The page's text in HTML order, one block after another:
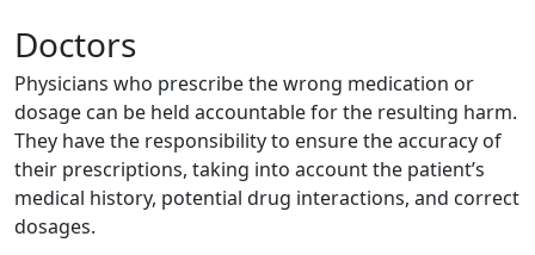
Doctors
Physicians who prescribe the wrong medication or
dosage can be held accountable for the resulting harm.
They have the responsibility to ensure the accuracy of
their prescriptions, taking into account the patient’s
medical history, potential drug interactions, and correct
dosages.